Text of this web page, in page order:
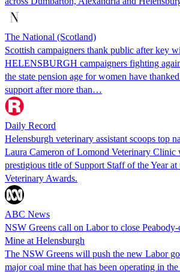
The National (Scotland)
Scottish campaigners thank public after key
HELENSBURGH campaigners fighting
the state pension age for women have
support after more than…
Daily Record
Helensburgh veterinary assistant scoops top
Laura Cameron of Lomond Veterinary Clinic
prestigious title of Support Staff of the Year at
Veterinary Awards.
ABC News
NSW Greens call on Labor to close
Mine at Helensburgh
The NSW Greens will push the new Labor
major coal mine that has been operating in